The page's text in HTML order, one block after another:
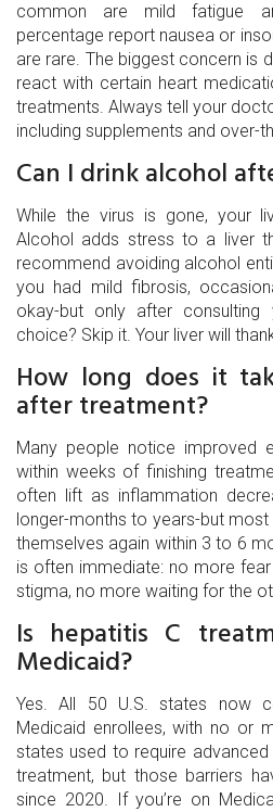
common are mild fatigue
percentage report nausea or
are rare. The biggest concern is
react with certain heart
treatments. Always tell your
including supplements and over-
Can I drink alcohol
While the virus is gone, your
Alcohol adds stress to a liver
recommend avoiding alcohol
you had mild fibrosis,
okay-but only after
choice? Skip it. Your liver will
How long does it
after treatment?
Many people notice improved
within weeks of finishing
often lift as inflammation
longer-months to years-but
themselves again within 3 to 6
is often immediate: no more
stigma, no more waiting for the
Is hepatitis C
Medicaid?
Yes. All 50 U.S. states now
Medicaid enrollees, with no or
states used to require
treatment, but those barriers
since 2020. If you’re on